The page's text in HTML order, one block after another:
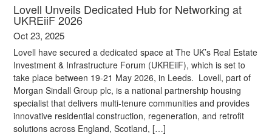
Lovell Unveils Dedicated Hub for Networking at
UKREiiF 2026
Oct 23, 2025
Lovell have secured a dedicated space at The UK’s Real Estate
Investment & Infrastructure Forum (UKREiiF), which is set to
take place between 19-21 May 2026, in Leeds. Lovell, part of
Morgan Sindall Group plc, is a national partnership housing
specialist that delivers multi-tenure communities and provides
innovative residential construction, regeneration, and retrofit
solutions across England, Scotland, […]